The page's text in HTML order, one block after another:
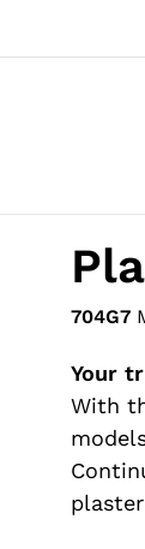
704G7
Your
With